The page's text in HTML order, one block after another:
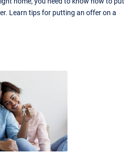
Learn tips for putting an offer on a